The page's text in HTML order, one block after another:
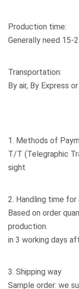
Production time:
Generally need 15-
Transportation:
By air, By Express
1. Methods of
T/T (Telegraphic
sight
2. Handling time for
Based on order
production.
in 3 working days
3. Shipping way
Sample order: we